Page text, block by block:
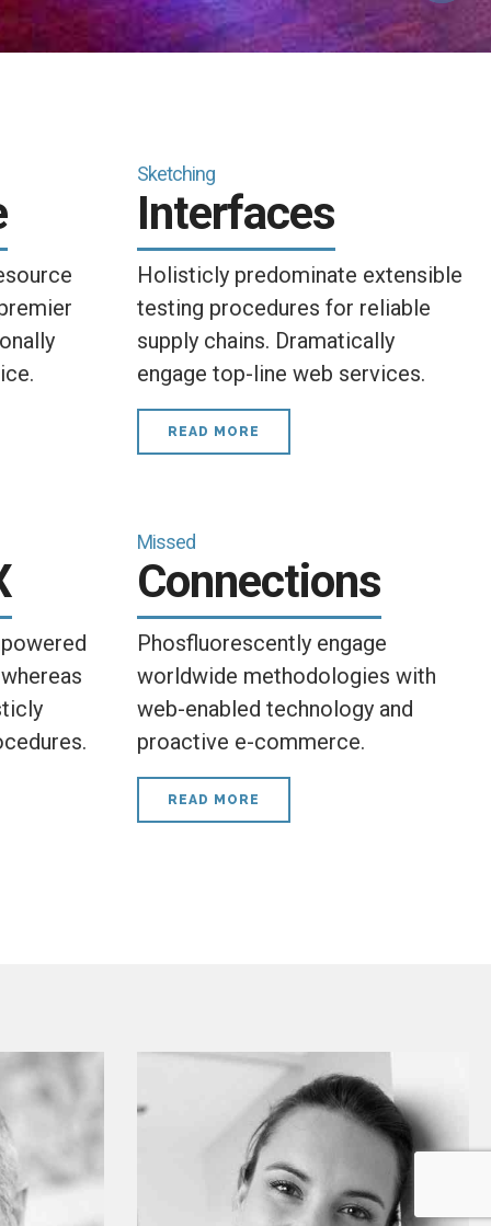
Sketching
Interfaces
Holisticly predominate extensible
testing procedures for reliable
supply chains. Dramatically
engage top-line web services.
READ MORE
Missed
Connections
Phosfluorescently engage
worldwide methodologies with
web-enabled technology and
proactive e-commerce.
READ MORE